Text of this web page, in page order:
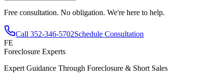
Free consultation. No obligation. We're here to help.
Call 352-346-5702Schedule Consultation
FE
Foreclosure Experts
Expert Guidance Through Foreclosure & Short Sales